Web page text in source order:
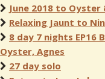
June 2018 to Oyster
Relaxing Jaunt to
8 day 7 nights EP16
Oyster, Agnes
27 day solo